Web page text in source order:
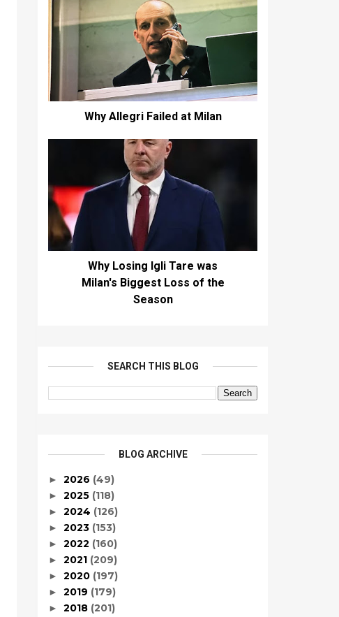
Why Allegri Failed at Milan
Why Losing Igli Tare was
Milan's Biggest Loss of the
Season
SEARCH THIS BLOG
BLOG ARCHIVE
► 2026 (49)
► 2025 (118)
► 2024 (126)
► 2023 (153)
► 2022 (160)
► 2021 (209)
► 2020 (197)
► 2019 (179)
► 2018 (201)